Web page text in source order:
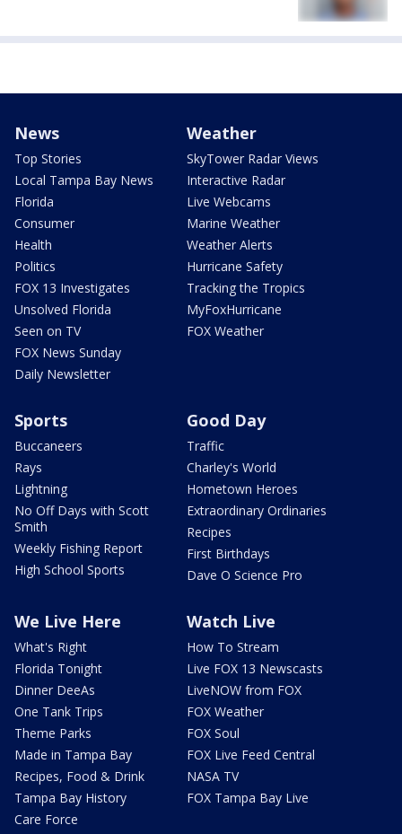
News
Top Stories
Local Tampa Bay News
Florida
Consumer
Health
Politics
FOX 13 Investigates
Unsolved Florida
Seen on TV
FOX News Sunday
Daily Newsletter
Weather
SkyTower Radar Views
Interactive Radar
Live Webcams
Marine Weather
Weather Alerts
Hurricane Safety
Tracking the Tropics
MyFoxHurricane
FOX Weather
Sports
Buccaneers
Rays
Lightning
No Off Days with Scott
Smith
Weekly Fishing Report
High School Sports
Good Day
Traffic
Charley's World
Hometown Heroes
Extraordinary Ordinaries
Recipes
First Birthdays
Dave O Science Pro
We Live Here
What's Right
Florida Tonight
Dinner DeeAs
One Tank Trips
Theme Parks
Made in Tampa Bay
Recipes, Food & Drink
Tampa Bay History
Care Force
Watch Live
How To Stream
Live FOX 13 Newscasts
LiveNOW from FOX
FOX Weather
FOX Soul
FOX Live Feed Central
NASA TV
FOX Tampa Bay Live